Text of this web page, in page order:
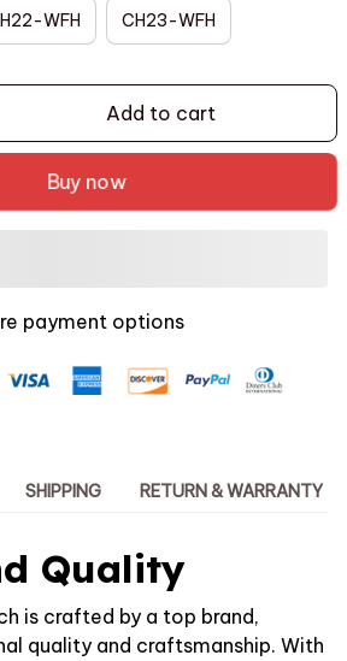
WFH CH23-WFH
Add to cart
Buy now
payment options
SHIPPING RETURN & WARRANTY
Quality
is crafted by a top brand,
quality and craftsmanship. With